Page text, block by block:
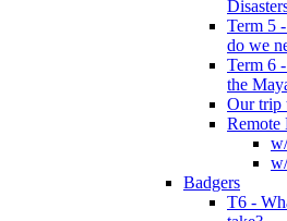
Term 5
do we
Term 6
the
Our trip
Remote
Badgers
T6 -